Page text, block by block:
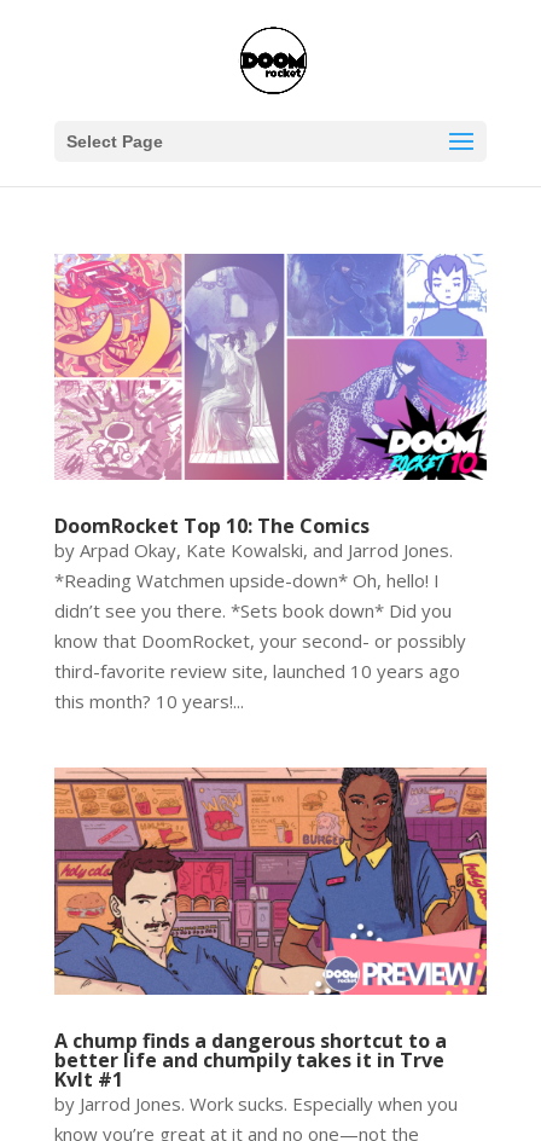
Select Page
DoomRocket Top 10: The Comics
by Arpad Okay, Kate Kowalski, and Jarrod Jones.
*Reading Watchmen upside-down* Oh, hello! I
didn’t see you there. *Sets book down* Did you
know that DoomRocket, your second- or possibly
third-favorite review site, launched 10 years ago
this month? 10 years!...
A chump finds a dangerous shortcut to a
better life and chumpily takes it in Trve
Kvlt #1
by Jarrod Jones. Work sucks. Especially when you
know you’re great at it and no one—not the